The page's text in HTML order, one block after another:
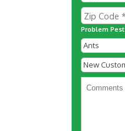
Problem Pest
New
Customer?
*